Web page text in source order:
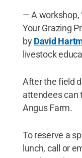
— A workshop,
Your Grazing
byDavid
livestock
After the field
attendees can
Angus Farm.
To reserve a
lunch, call or